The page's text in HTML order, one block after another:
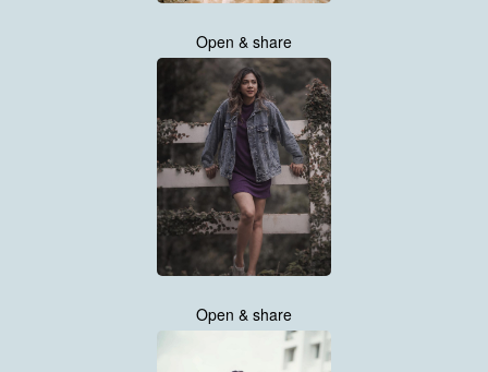
Open & share
Open & share